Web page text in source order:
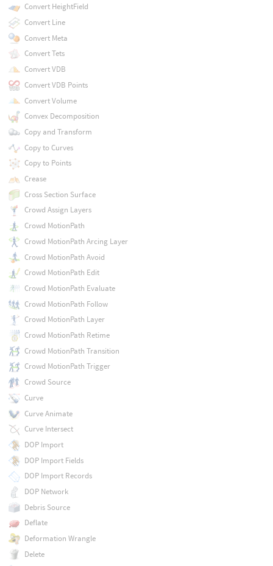
Convert HeightField
Convert Line
Convert Meta
Convert Tets
Convert VDB
Convert VDB Points
Convert Volume
Convex Decomposition
Copy and Transform
Copy to Curves
Copy to Points
Crease
Cross Section Surface
Crowd Assign Layers
Crowd MotionPath
Crowd MotionPath Arcing Layer
Crowd MotionPath Avoid
Crowd MotionPath Edit
Crowd MotionPath Evaluate
Crowd MotionPath Follow
Crowd MotionPath Layer
Crowd MotionPath Retime
Crowd MotionPath Transition
Crowd MotionPath Trigger
Crowd Source
Curve
Curve Animate
Curve Intersect
DOP Import
DOP Import Fields
DOP Import Records
DOP Network
Debris Source
Deflate
Deformation Wrangle
Delete